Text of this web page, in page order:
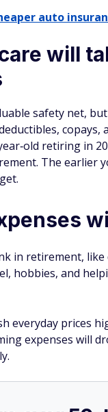
auto
will
safety net,
copays,
retiring in
The earlier
in retirement,
hobbies, and
everyday prices
expenses will